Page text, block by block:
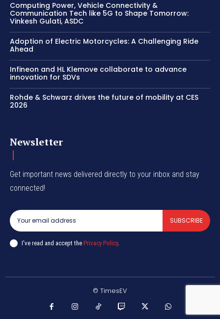
Computing Power, Vehicle Connectivity &
Communication Tech like 5G to Shape Tomorrow:
Vinkesh Gulati, ASDC
Adoption of Electric Motorcycles: A Challenging Ride
Ahead
Infineon and HL Klemove collaborate to advance
innovation for SDVs
Rohde & Schwarz drives the future of mobility at CES
2026
Newsletter
Get important news delivered directly to your inbox and stay
connected!
SUBSCRIBE
I've read and accept the Privacy Policy.
© TimesEV